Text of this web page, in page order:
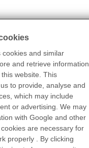
1 of 2
and similar
and retrieve information
website. This
to provide, analyse and
which may include
or advertising. We may
with Google and other
are necessary for
properly . By clicking